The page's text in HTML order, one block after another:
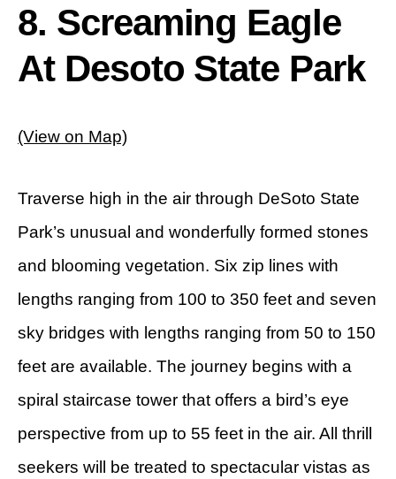
8. Screaming Eagle
At Desoto State Park
(View on Map)
Traverse high in the air through DeSoto State
Park’s unusual and wonderfully formed stones
and blooming vegetation. Six zip lines with
lengths ranging from 100 to 350 feet and seven
sky bridges with lengths ranging from 50 to 150
feet are available. The journey begins with a
spiral staircase tower that offers a bird’s eye
perspective from up to 55 feet in the air. All thrill
seekers will be treated to spectacular vistas as